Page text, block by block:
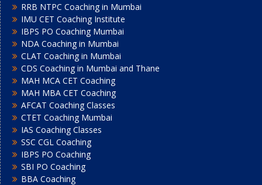
RRB NTPC Coaching in Mumbai
IMU CET Coaching Institute
IBPS PO Coaching Mumbai
NDA Coaching in Mumbai
CLAT Coaching in Mumbai
CDS Coaching in Mumbai and Thane
MAH MCA CET Coaching
MAH MBA CET Coaching
AFCAT Coaching Classes
CTET Coaching Mumbai
IAS Coaching Classes
SSC CGL Coaching
IBPS PO Coaching
SBI PO Coaching
BBA Coaching